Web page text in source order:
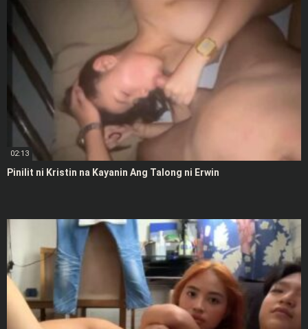
02:13
Pinilit ni Kristin na Kayanin Ang Talong ni Erwin